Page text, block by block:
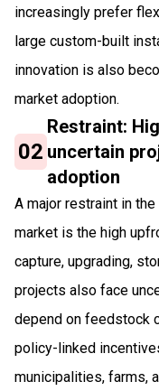
increasingly prefer
large custom-built
innovation is also
market adoption.
02
Restraint:
uncertain
adoption
A major restraint in
market is the high
capture, upgrading,
projects also face
depend on feedstock
policy-linked
municipalities, farms,